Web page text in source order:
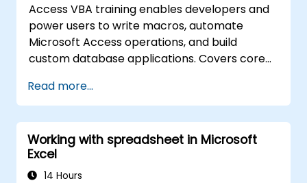
Access VBA training enables developers and
power users to write macros, automate
Microsoft Access operations, and build
custom database applications. Covers core
integration with MS Access, explores essential
techniques in object model automation and
data manipulation, equips database
professionals with skills to develop custom
forms, reports, and event-driven workflows
for enterprise applications.
Read more...
Working with spreadsheet in Microsoft
Excel
14 Hours